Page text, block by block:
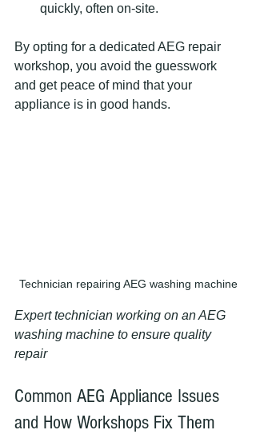
quickly, often on-site.
By opting for a dedicated AEG repair
workshop, you avoid the guesswork
and get peace of mind that your
appliance is in good hands.
Technician repairing AEG washing machine
Expert technician working on an AEG
washing machine to ensure quality
repair
Common AEG Appliance Issues
and How Workshops Fix Them